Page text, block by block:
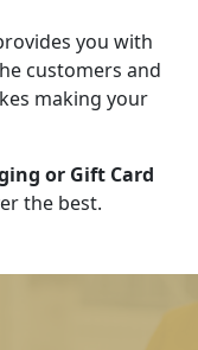
you with
customers and
making your
or Gift Card
the best.